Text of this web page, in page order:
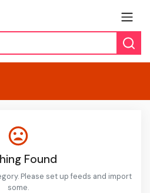
Found
Please set up feeds and import
some.